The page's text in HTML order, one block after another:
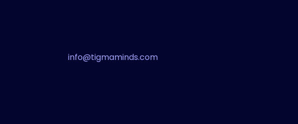
info@tigmaminds.com